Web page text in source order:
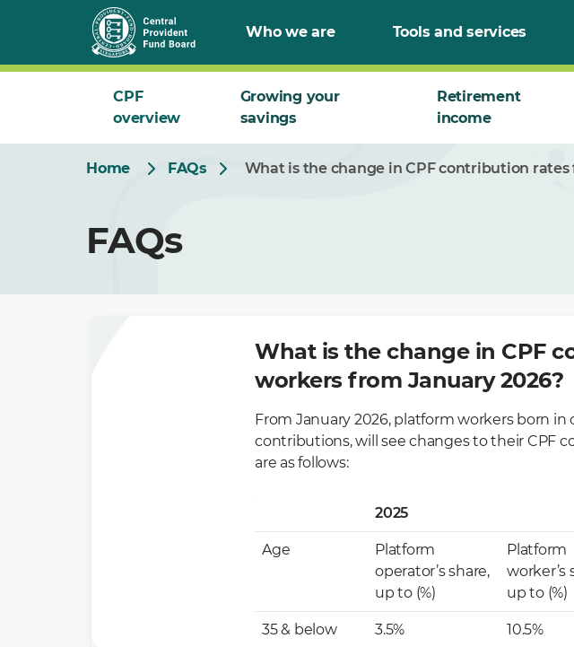
Who we are Tools and services
CPF
overview
Growing your
savings
Retirement
income
Home FAQs What is the change in CPF contribution
FAQs
What is the change in CPF
workers from January 2026?
From January 2026, platform workers born in
contributions, will see changes to their CPF
are as follows:
2025
Age
Platform
operator’s share,
up to (%)
Platform
worker’s
up to (%)
35 & below 3.5% 10.5%